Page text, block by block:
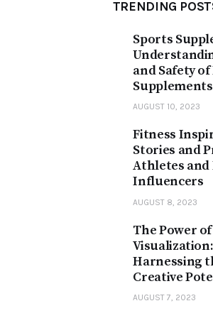
TRENDING
Sports
and Safety
Supplements
AUGUST 10, 2023
Fitness
Stories and
Athletes and
Influencers
AUGUST 8, 2023
The Power of
Visualization:
Harnessing
Creative
AUGUST 7, 2023